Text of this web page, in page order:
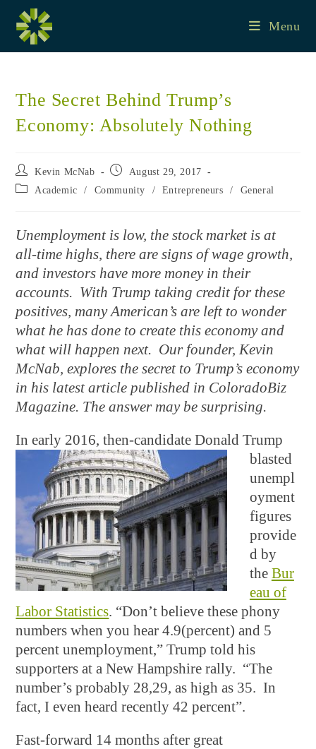
content
Menu
The Secret Behind Trump’s
Economy: Absolutely Nothing
Post
author:
Kevin McNab
Post August 29, 2017
Post Academic / Community / Entrepreneurs / General
Unemployment is low, the stock market is at
all-time highs, there are signs of wage growth,
and investors have more money in their
accounts. With Trump taking credit for these
positives, many American’s are left to wonder
what he has done to create this economy and
what will happen next. Our founder, Kevin
McNab, explores the secret to Trump’s economy
in his latest article published in ColoradoBiz
Magazine. The answer may be surprising.
In early 2016, then-candidate Donald Trump
blasted
unempl
oyment
figures
provide
d by
the Bur
eau of
Labor Statistics. “Don’t believe these phony
numbers when you hear 4.9(percent) and 5
percent unemployment,” Trump told his
supporters at a New Hampshire rally. “The
number’s probably 28,29, as high as 35. In
fact, I even heard recently 42 percent”.
Fast-forward 14 months after great